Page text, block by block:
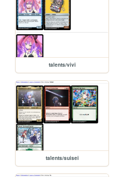
talents/vivi
talents/suisei